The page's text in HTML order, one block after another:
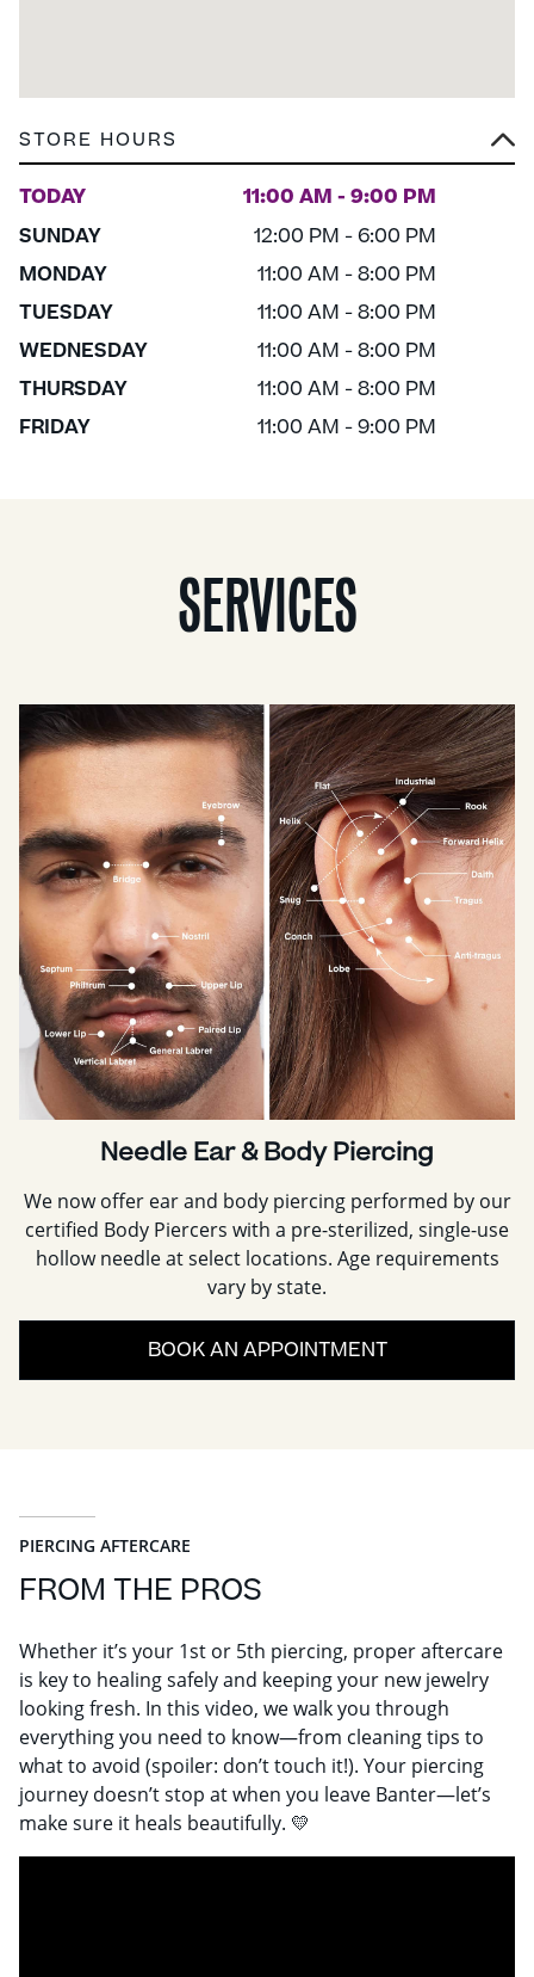
STORE HOURS
TODAY 11:00 AM - 9:00 PM
SUNDAY
12:00 PM - 6:00 PM
MONDAY
11:00 AM - 8:00 PM
TUESDAY
11:00 AM - 8:00 PM
WEDNESDAY
11:00 AM - 8:00 PM
THURSDAY
11:00 AM - 8:00 PM
FRIDAY
11:00 AM - 9:00 PM
SERVICES
Needle Ear & Body Piercing
We now offer ear and body piercing performed by our
certified Body Piercers with a pre-sterilized, single-use
hollow needle at select locations. Age requirements
vary by state.
BOOK AN APPOINTMENT
PIERCING AFTERCARE
FROM THE PROS
Whether it’s your 1st or 5th piercing, proper aftercare
is key to healing safely and keeping your new jewelry
looking fresh. In this video, we walk you through
everything you need to know—from cleaning tips to
what to avoid (spoiler: don’t touch it!). Your piercing
journey doesn’t stop at when you leave Banter—let’s
make sure it heals beautifully. 💛